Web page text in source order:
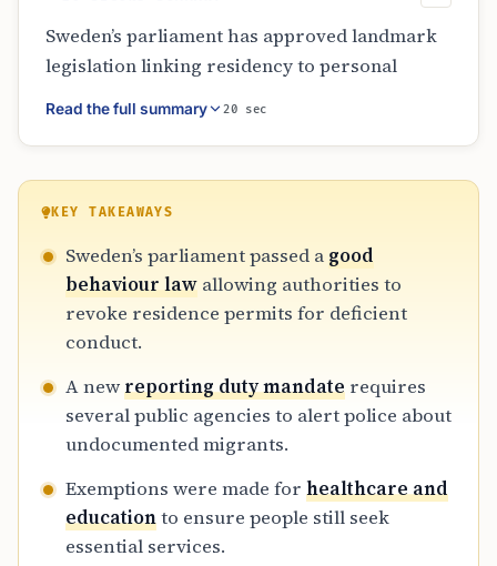
Sweden’s parliament has approved landmark
legislation linking residency to personal
conduct and inter-agency reporting. Effective
June 2026, the ‘good behaviour’ law permits
fraud, or extremist links. Additionally, public
agencies must now report undocumented
individuals to police. While the government
cites public safety and integration, human
rights groups express concern over legal
ambiguity and the impact on migrant security.
Read the full summary 20 sec
KEY TAKEAWAYS
Sweden’s parliament passed a good
behaviour law allowing authorities to
revoke residence permits for deficient
conduct.
A newreporting duty mandate requires
several public agencies to alert police about
undocumented migrants.
Exemptions were made for healthcare and
educationto ensure people still seek
essential services.